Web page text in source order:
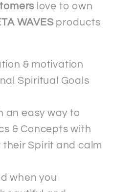
love to own
WAVES products
& motivation
Spiritual Goals
an easy way to
& Concepts with
Spirit and calm
when you